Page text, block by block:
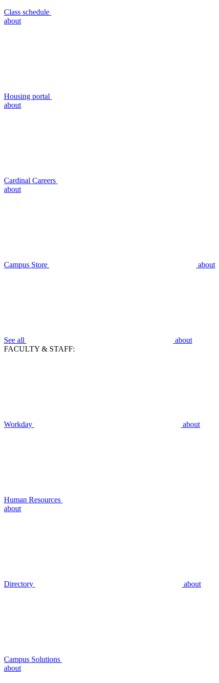
Class schedule
about
Housing portal
about
Cardinal Careers
about
Campus Store about
See all
about
FACULTY & STAFF:
Workday about
Human Resources
about
Directory about
Campus Solutions
about